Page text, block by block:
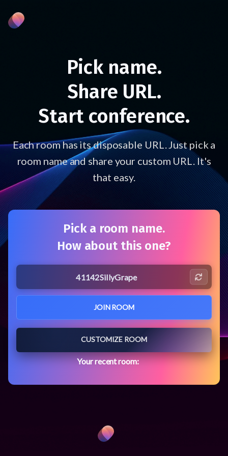
Pick name.
Share URL.
Start conference.
Each room has its disposable URL. Just pick a
room name and share your custom URL. It's
that easy.
Pick a room name.
How about this one?
JOIN ROOM
CUSTOMIZE ROOM
Your recent room: